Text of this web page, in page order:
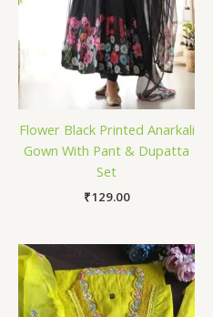
Flower Black Printed Anarkali
Gown With Pant & Dupatta
Set
₹129.00